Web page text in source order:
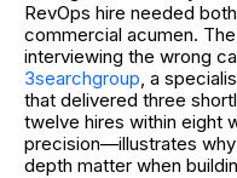
RevOps hire needed
commercial acumen.
interviewing the wrong
3searchgroup , a
that delivered three
twelve hires within eight
precision—illustrates
depth matter when